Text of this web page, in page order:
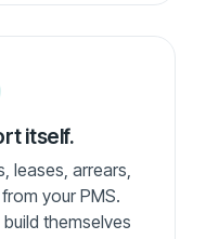
itself.
leases, arrears,
your PMS.
themselves